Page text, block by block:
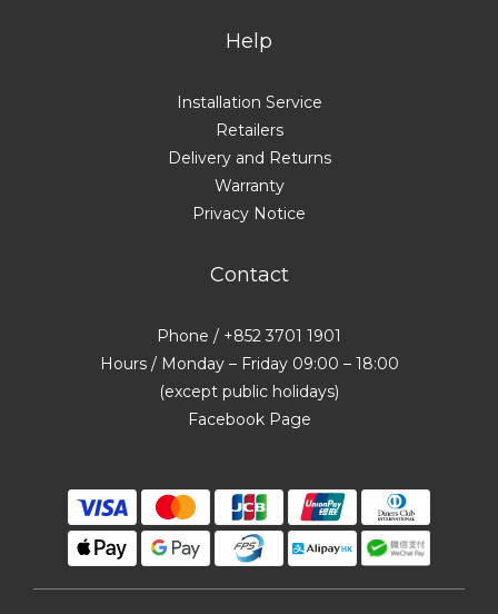
Help
Installation Service
Retailers
Delivery and Returns
Warranty
Privacy Notice
Contact
Phone / +852 3701 1901
Hours / Monday – Friday 09:00 – 18:00
(except public holidays)
Facebook Page